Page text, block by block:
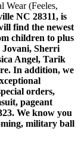
Wear (Feeles,
NC 28311, is
find the newest
children to plus
Jovani, Sherri
Angel, Tarik
In addition, we
orders,
pageant
We know you
military ball